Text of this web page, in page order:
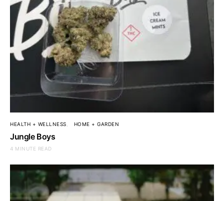
HEALTH + WELLNESS HOME + GARDEN
Jungle Boys
4 MINUTE READ